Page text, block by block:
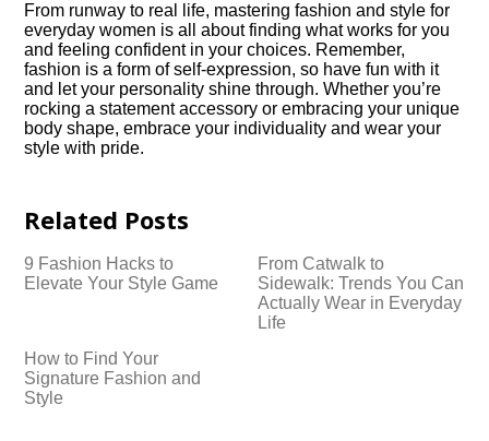
From runway to real life, mastering fashion and style for
everyday women is all about finding what works for you
and feeling confident in your choices.​ Remember,
fashion is a form of self-expression, so have fun with it
and let your personality shine through.​ Whether you’re
rocking a statement accessory or embracing your unique
body shape, embrace your individuality and wear your
style with pride.​
Related Posts
9 Fashion Hacks to
Elevate Your Style Game
From Catwalk to
Sidewalk: Trends You Can
Actually Wear in Everyday
Life
How to Find Your
Signature Fashion and
Style